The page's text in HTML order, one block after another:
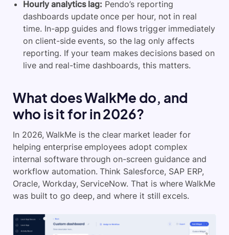
Hourly analytics lag: Pendo’s reporting
dashboards update once per hour, not in real
time. In-app guides and flows trigger immediately
on client-side events, so the lag only affects
reporting. If your team makes decisions based on
live and real-time dashboards, this matters.
What does WalkMe do, and
who is it for in 2026?
In 2026, WalkMe is the clear market leader for
helping enterprise employees adopt complex
internal software through on-screen guidance and
workflow automation. Think Salesforce, SAP ERP,
Oracle, Workday, ServiceNow. That is where WalkMe
was built to go deep, and where it still excels.